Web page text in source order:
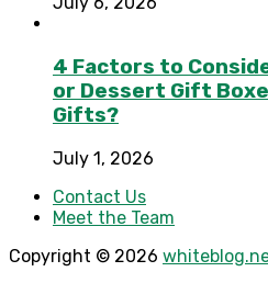
4 Factors to
or Dessert Gift
Gifts?
July 1, 2026
Contact Us
Meet the Team
Copyright © 2026